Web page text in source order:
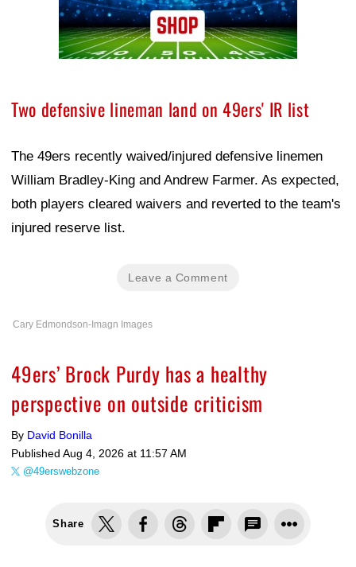
Two defensive lineman land on 49ers' IR list
The 49ers recently waived/injured defensive linemen
William Bradley-King and Andrew Farmer. As expected,
both players cleared waivers and reverted to the team's
injured reserve list.
Leave a Comment
Cary Edmondson-Imagn Images
49ers’ Brock Purdy has a healthy
perspective on outside criticism
By David Bonilla
Published Aug 4, 2026 at 11:57 AM
@49erswebzone
Share